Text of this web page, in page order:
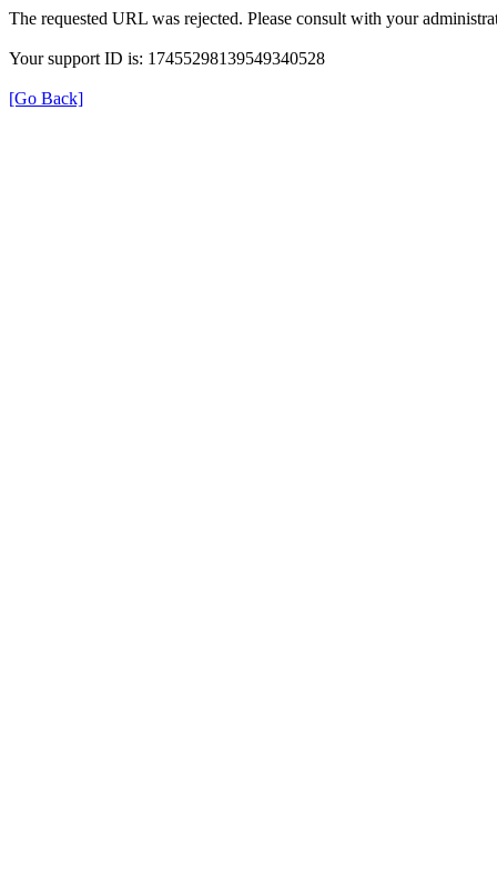
The requested URL was rejected. Please consult with your
Your support ID is: 17455298139549340528
[Go Back]